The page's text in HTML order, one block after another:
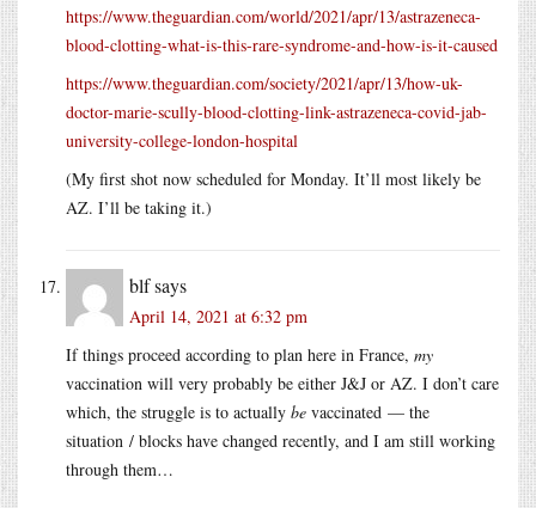
https://www.theguardian.com/world/2021/apr/13/astrazeneca-
blood-clotting-what-is-this-rare-syndrome-and-how-is-it-caused
https://www.theguardian.com/society/2021/apr/13/how-uk-
doctor-marie-scully-blood-clotting-link-astrazeneca-covid-jab-
university-college-london-hospital
(My first shot now scheduled for Monday. It’ll most likely be
AZ. I’ll be taking it.)
blfsays
April 14, 2021 at 6:32 pm
If things proceed according to plan here in France, my
vaccination will very probably be either J&J or AZ. I don’t care
which, the struggle is to actually be vaccinated — the
situation / blocks have changed recently, and I am still working
through them…